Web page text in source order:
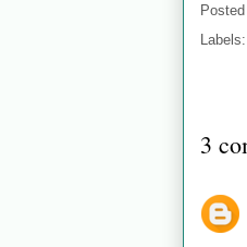
Labels:
3